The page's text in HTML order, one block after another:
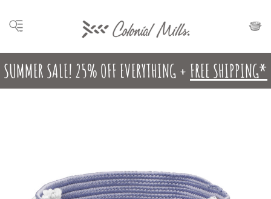
SUMMER SALE! 25% OFF EVERYTHING + FREE SHIPPING*